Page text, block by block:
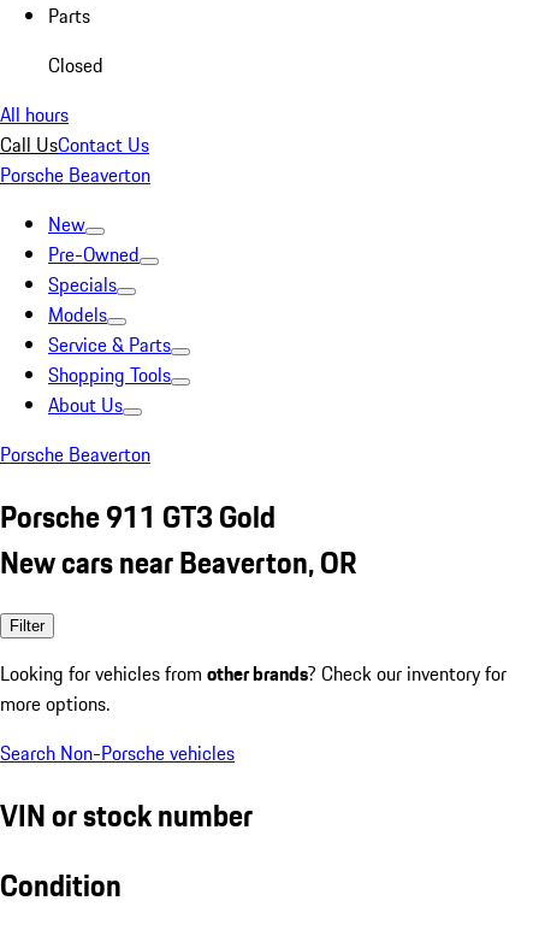
Parts
Closed
All hours
Call UsContact Us
Porsche Beaverton
New
Pre-Owned
Specials
Models
Service & Parts
Shopping Tools
About Us
Porsche Beaverton
Porsche 911 GT3 Gold
New cars near Beaverton, OR
Filter
Looking for vehicles from other brands? Check our inventory for
more options.
Search Non-Porsche vehicles
VIN or stock number
Condition